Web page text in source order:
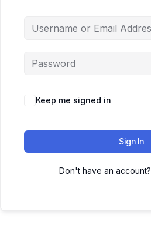
Keep me signed in
Sign In
Don't have an account?